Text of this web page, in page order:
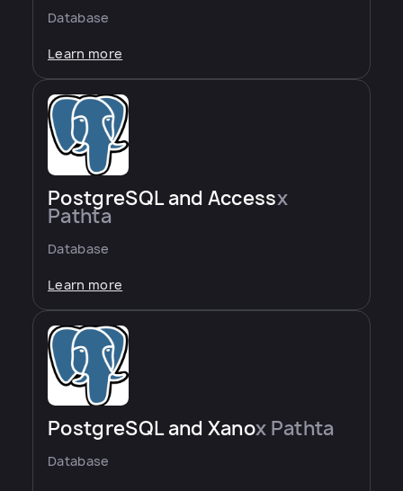
Database
Learn more
PostgreSQL and Accessx
Pathta
Database
Learn more
PostgreSQL and Xanox Pathta
Database